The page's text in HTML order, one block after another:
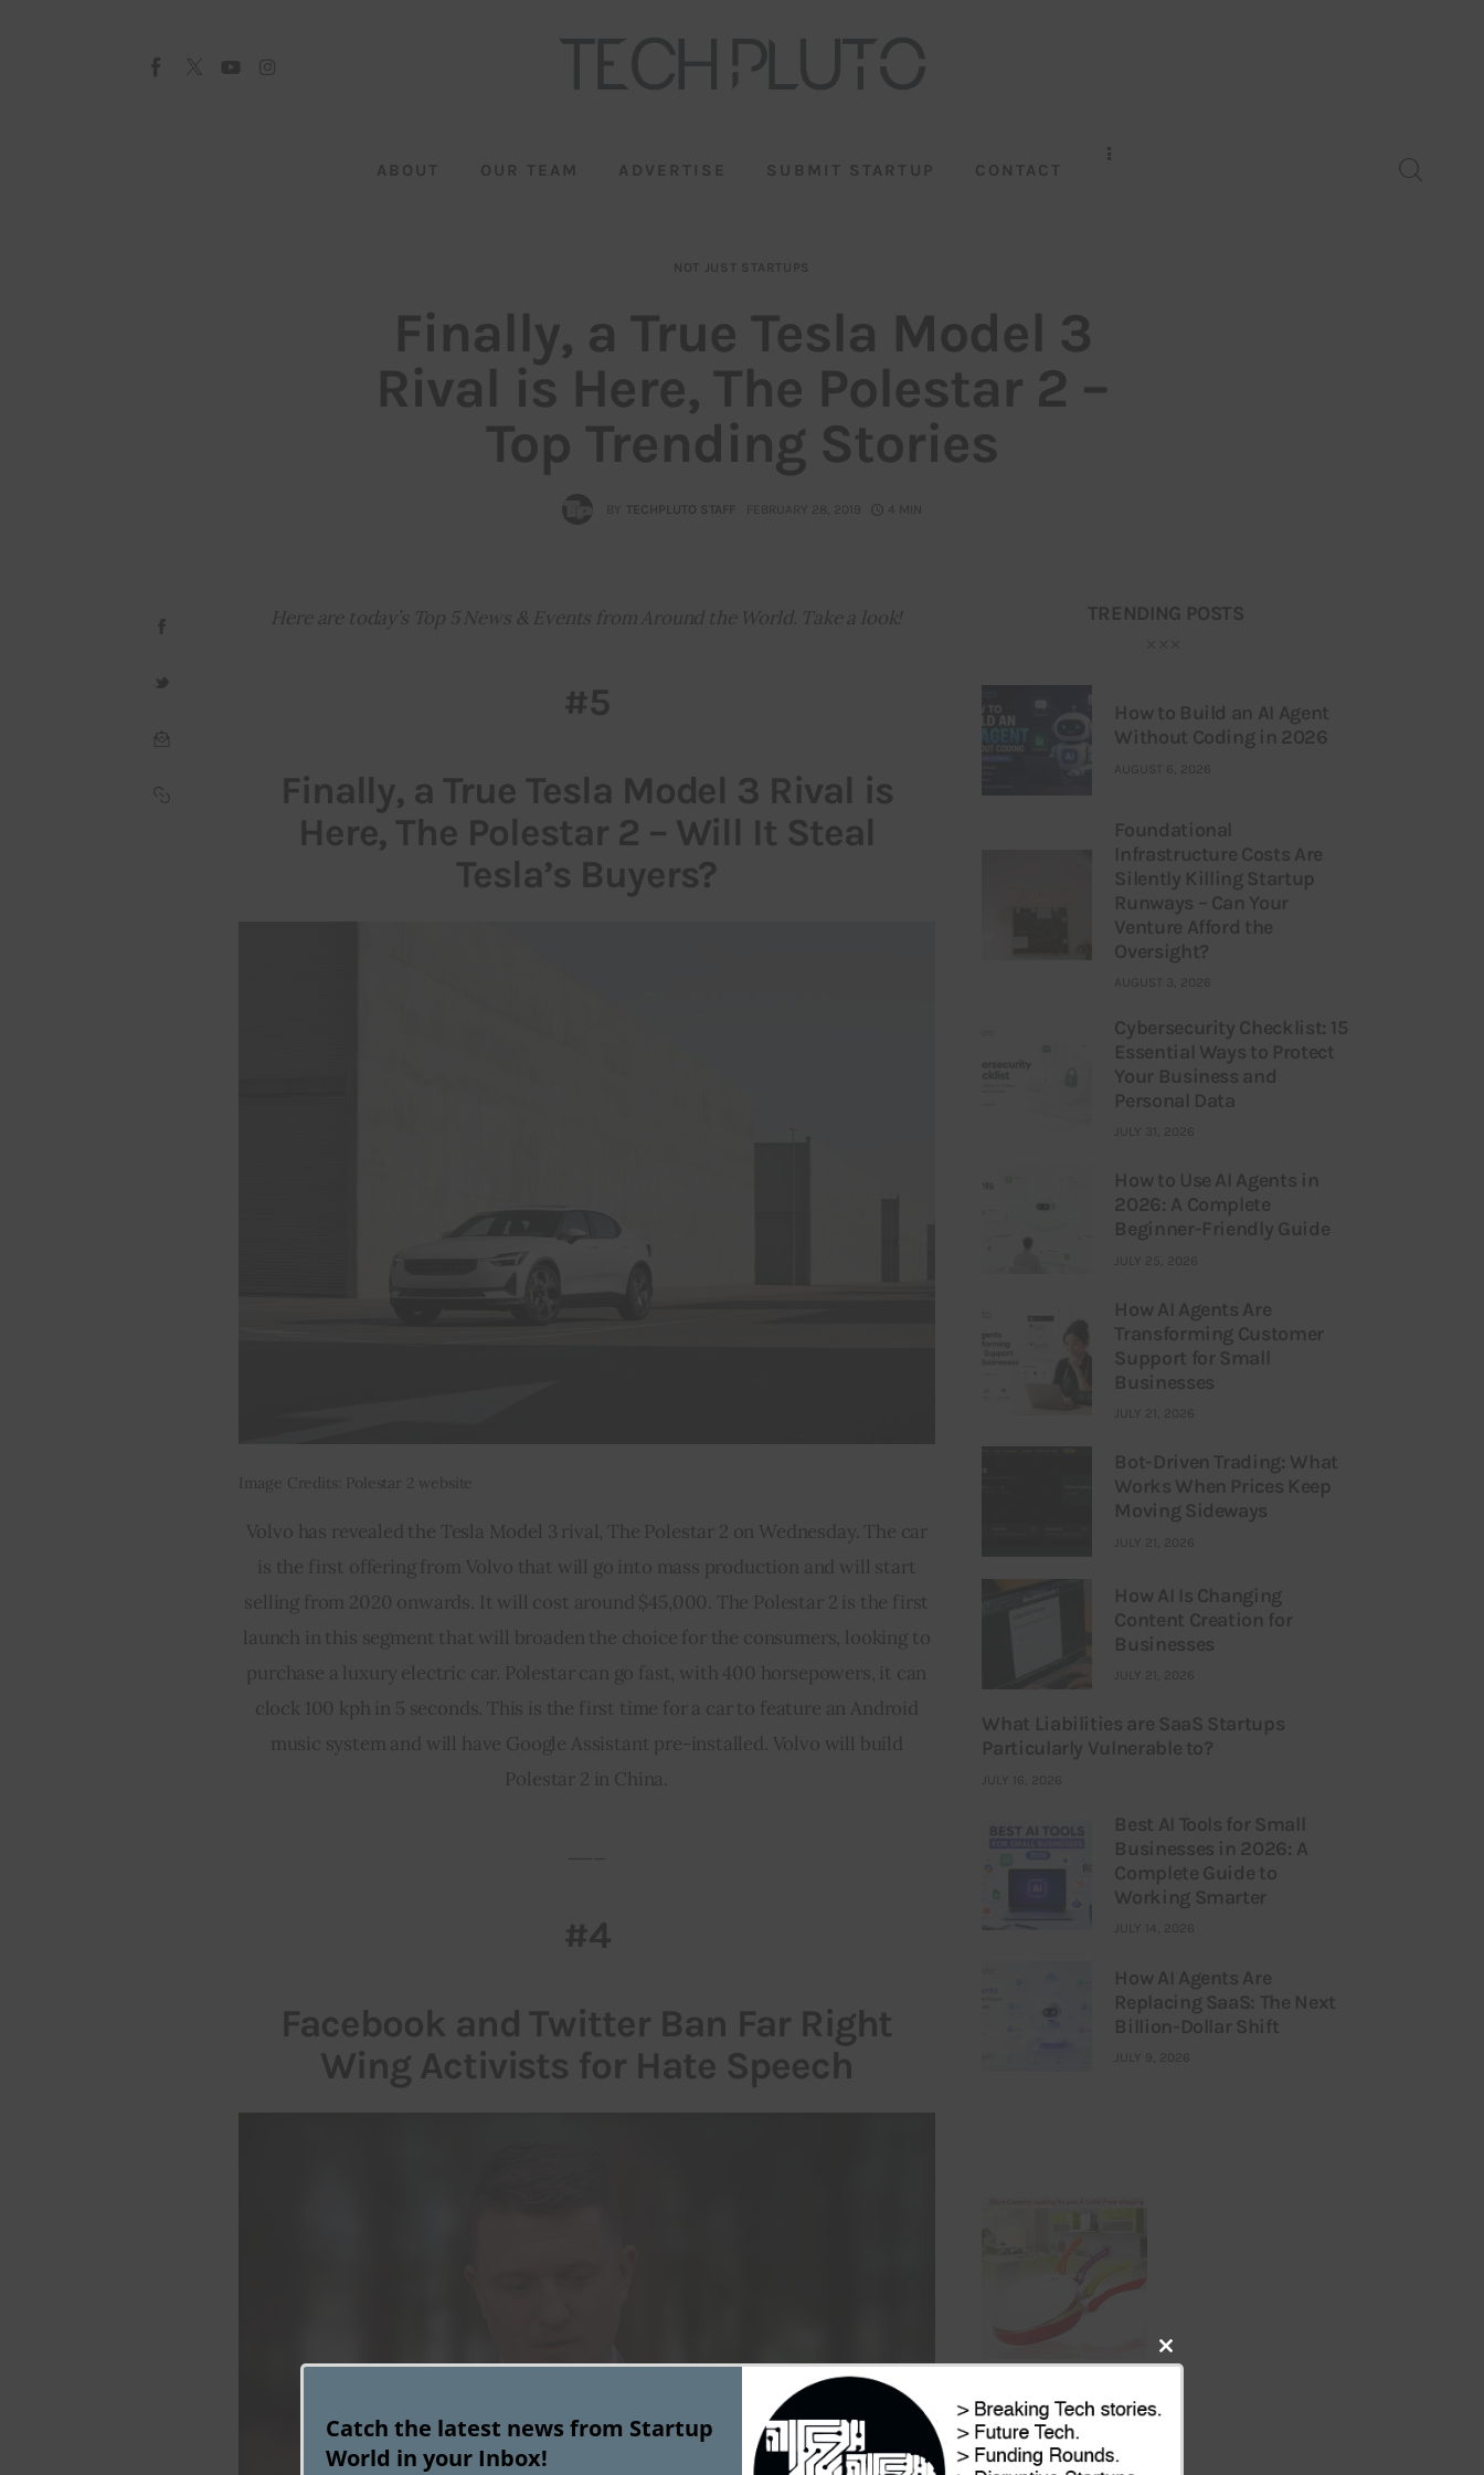
ABOUT OUR TEAM ADVERTISE SUBMIT STARTUP CONTACT
NOT JUST STARTUPS
Finally, a True Tesla Model 3
Rival is Here, The Polestar 2 –
Top Trending Stories
BY TECHPLUTO STAFF FEBRUARY 28, 2019 4 MIN
Here are today’s Top 5 News & Events from Around the World. Take a look!
#5
Finally, a True Tesla Model 3 Rival is
Here, The Polestar 2 – Will It Steal
Tesla’s Buyers?
Image Credits: Polestar 2 website
Volvo has revealed the Tesla Model 3 rival, The Polestar 2 on Wednesday. The car
is the first offering from Volvo that will go into mass production and will start
selling from 2020 onwards. It will cost around $45,000. The Polestar 2 is the first
launch in this segment that will broaden the choice for the consumers, looking to
purchase a luxury electric car. Polestar can go fast, with 400 horsepowers, it can
clock 100 kph in 5 seconds. This is the first time for a car to feature an Android
music system and will have Google Assistant pre-installed. Volvo will build
Polestar 2 in China.
#4
Facebook and Twitter Ban Far Right
Wing Activists for Hate Speech
TRENDING POSTS
How to Build an AI Agent
Without Coding in 2026
AUGUST 6, 2026
Foundational
Infrastructure Costs Are
Silently Killing Startup
Runways – Can Your
Venture Afford the
Oversight?
AUGUST 3, 2026
Cybersecurity Checklist: 15
Essential Ways to Protect
Your Business and
Personal Data
JULY 31, 2026
How to Use AI Agents in
2026: A Complete
Beginner-Friendly Guide
JULY 25, 2026
How AI Agents Are
Transforming Customer
Support for Small
Businesses
JULY 21, 2026
Bot-Driven Trading: What
Works When Prices Keep
Moving Sideways
JULY 21, 2026
How AI Is Changing
Content Creation for
Businesses
JULY 21, 2026
What Liabilities are SaaS Startups
Particularly Vulnerable to?
JULY 16, 2026
Best AI Tools for Small
Businesses in 2026: A
Complete Guide to
Working Smarter
JULY 14, 2026
How AI Agents Are
Replacing SaaS: The Next
Billion-Dollar Shift
JULY 9, 2026
Close
Catch the latest news from Startup
World in your Inbox!